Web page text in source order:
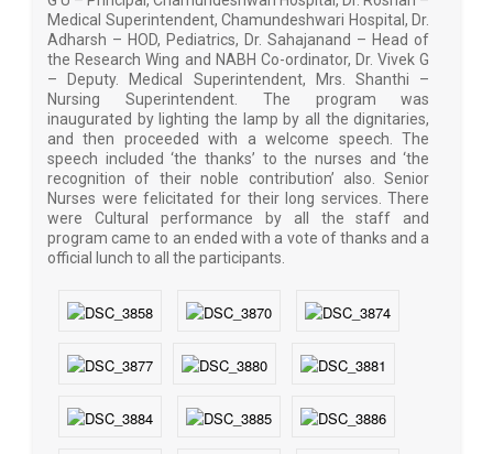
Medical Superintendent, Chamundeshwari Hospital, Dr.
Adharsh – HOD, Pediatrics, Dr. Sahajanand – Head of
the Research Wing and NABH Co-ordinator, Dr. Vivek G
– Deputy. Medical Superintendent, Mrs. Shanthi –
Nursing Superintendent. The program was
inaugurated by lighting the lamp by all the dignitaries,
and then proceeded with a welcome speech. The
speech included ‘the thanks’ to the nurses and ‘the
recognition of their noble contribution’ also. Senior
Nurses were felicitated for their long services. There
were Cultural performance by all the staff and
program came to an ended with a vote of thanks and a
official lunch to all the participants.